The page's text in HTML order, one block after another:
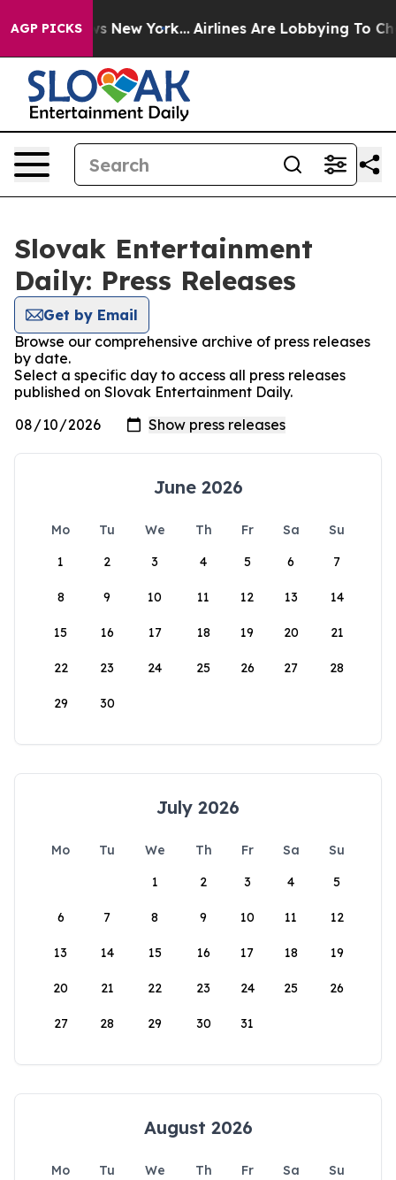
AGP PICKS
CBS News New York... Airlines Are Lobbying To
Slovak Entertainment
Daily: Press Releases
Get by Email
Browse our comprehensive archive of press releases
by date.
Select a specific day to access all press releases
published on Slovak Entertainment Daily.
June 2026
Mo Tu We Th Fr Sa
Su
1
2 3 4 5 6 7
8 9 10 11 12 13 14
15 16 17 18 19 20 21
22 23 24 25 26 27 28
29 30
July 2026
Mo Tu We Th Fr Sa
Su
1
2 3 4 5
6 7 8 9 10 11 12
13 14 15 16 17 18 19
20 21 22 23 24 25 26
27 28 29 30 31
August 2026
Mo Tu We Th Fr Sa
Su